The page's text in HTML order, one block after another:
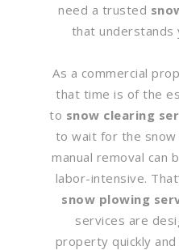
need a trusted
that understands
As a commercial
that time is of the
to snow clearing
to wait for the
manual removal can
labor-intensive.
snow plowing
services are
property quickly